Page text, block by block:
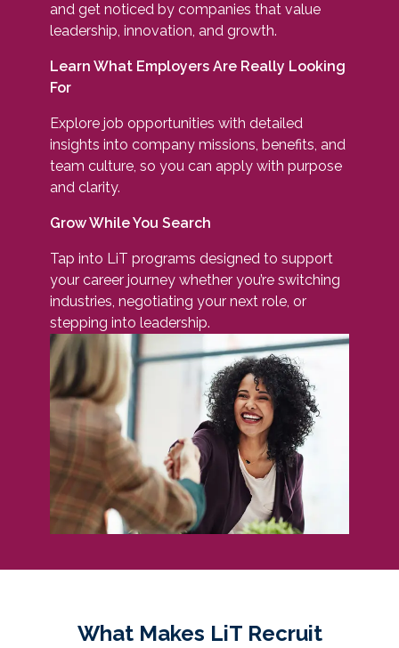
and get noticed by companies that value
leadership, innovation, and growth.
Learn What Employers Are Really Looking
For
Explore job opportunities with detailed
insights into company missions, benefits, and
team culture, so you can apply with purpose
and clarity.
Grow While You Search
Tap into LiT programs designed to support
your career journey whether you’re switching
industries, negotiating your next role, or
stepping into leadership.
What Makes LiT Recruit